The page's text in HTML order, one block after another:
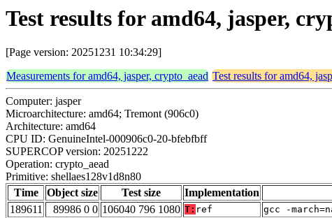
Test results for amd64, jasper,
[Page version: 20251231 10:34:29]
Measurements for amd64, jasper, crypto_aead Test results for amd64,
Computer: jasper
Microarchitecture: amd64; Tremont (906c0)
Architecture: amd64
CPU ID: GenuineIntel-000906c0-20-bfebfbff
SUPERCOP version: 20251222
Operation: crypto_aead
Primitive: shellaes128v1d8n80
Time
Object size Test size Implementation
189611
89986 0 0 106040 796 1080 T: ref gcc -